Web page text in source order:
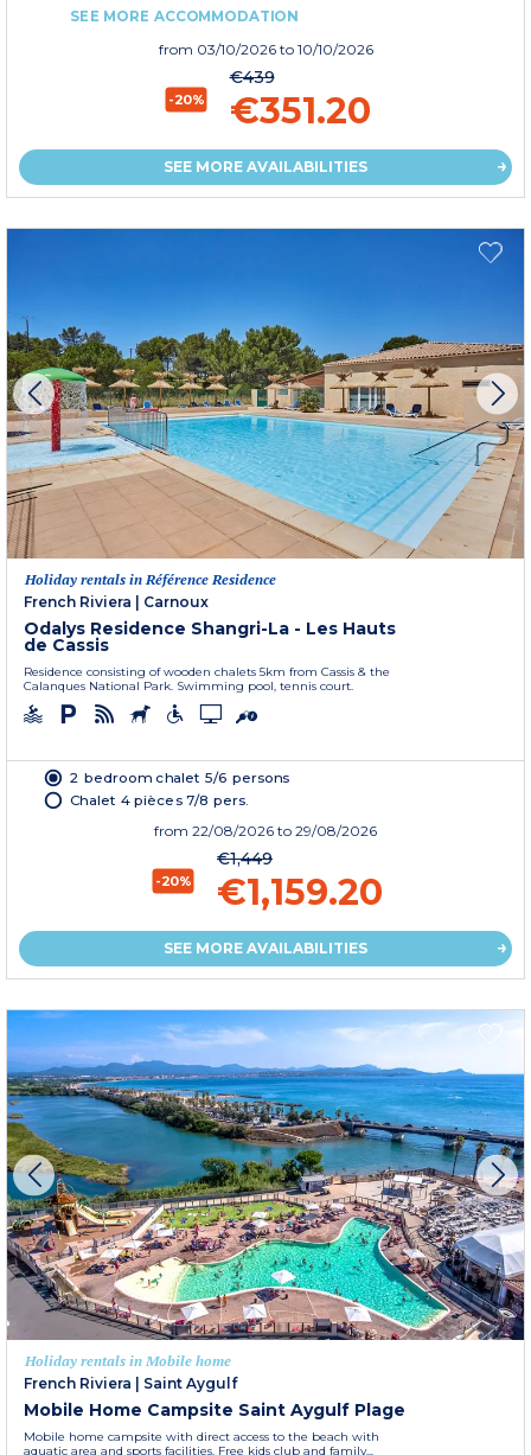
SEE MORE ACCOMMODATION
from 03/10/2026 to 10/10/2026
-20%
€439
€351.20
SEE MORE AVAILABILITIES
Holiday rentals in Référence Residence
French Riviera
Carnoux
Odalys Residence Shangri-La - Les Hauts
de Cassis
Residence consisting of wooden chalets 5km from Cassis & the
Calanques National Park. Swimming pool, tennis court.
2 bedroom chalet 5/6 persons
Chalet 4 pièces 7/8 pers.
from 22/08/2026 to 29/08/2026
-20%
€1,449
€1,159.20
SEE MORE AVAILABILITIES
Holiday rentals in Mobile home
French Riviera
Saint Aygulf
Mobile Home Campsite Saint Aygulf Plage
Mobile home campsite with direct access to the beach with
aquatic area and sports facilities. Free kids club and family...